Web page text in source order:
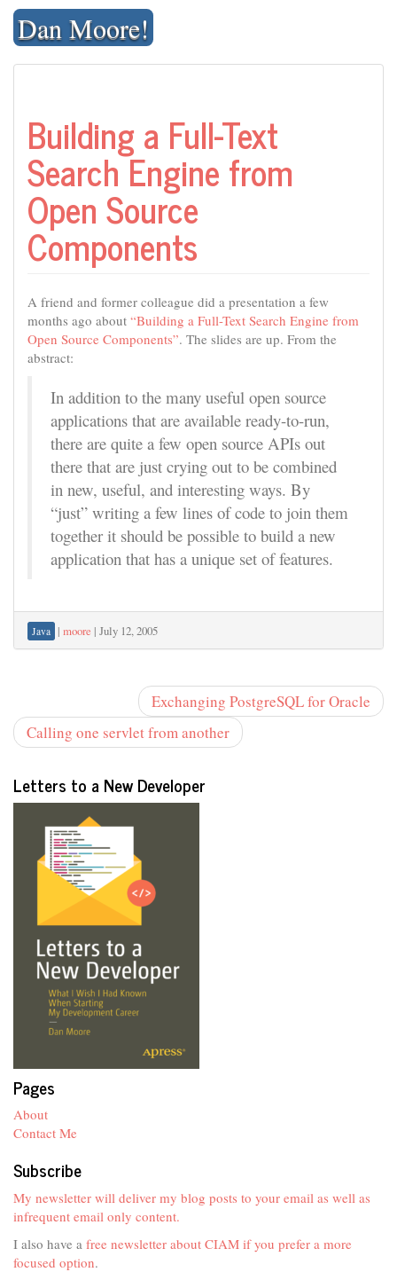
Skip
contentDan Moore!
Building a Full-Text
Search Engine from
Open Source
Components
A friend and former colleague did a presentation a few
months ago about “Building a Full-Text Search Engine from
Open Source Components”. The slides are up. From the
abstract:
In addition to the many useful open source
applications that are available ready-to-run,
there are quite a few open source APIs out
there that are just crying out to be combined
in new, useful, and interesting ways. By
“just” writing a few lines of code to join them
together it should be possible to build a new
application that has a unique set of features.
Java | moore | July 12, 2005
Exchanging PostgreSQL for Oracle
Calling one servlet from another
Letters to a New Developer
Pages
About
Contact Me
Subscribe
My newsletter will deliver my blog posts to your email as well as
infrequent email only content.
I also have a free newsletter about CIAM if you prefer a more
focused option.